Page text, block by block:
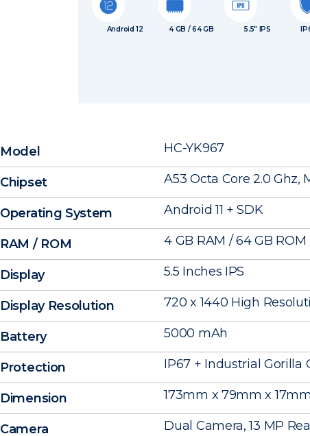
Android 12 4 GB / 64 GB 5.5″ IPS
Model HC-YK967
Chipset A53 Octa Core 2.0 Ghz,
Operating System Android 11 + SDK
RAM / ROM 4 GB RAM / 64 GB ROM
Display 5.5 Inches IPS
Display Resolution 720 x 1440 High
Battery 5000 mAh
Protection IP67 + Industrial Gorilla
Dimension 173mm x 79mm x 17mm
Camera Dual Camera, 13 MP